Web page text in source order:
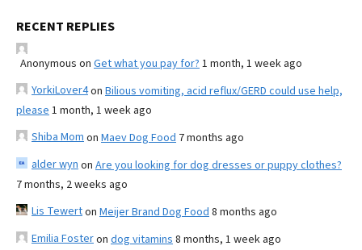
RECENT REPLIES
Anonymous on Get what you pay for? 1 month, 1 week ago
YorkiLover4on Bilious vomiting, acid reflux/GERD could use help,
please 1 month, 1 week ago
Shiba Mom on Maev Dog Food 7 months ago
alder wyn on Are you looking for dog dresses or puppy clothes?
7 months, 2 weeks ago
Lis Tewerton Meijer Brand Dog Food 8 months ago
Emilia Fosteron dog vitamins 8 months, 1 week ago